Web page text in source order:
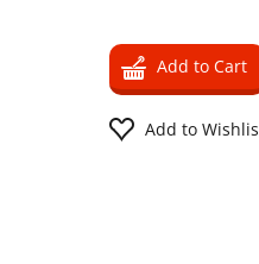
Add to Cart
Add to